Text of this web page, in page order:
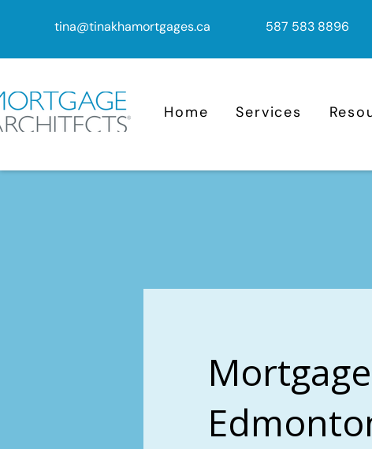
tina@tinakhamortgages.ca 587 583 8896
Home Services